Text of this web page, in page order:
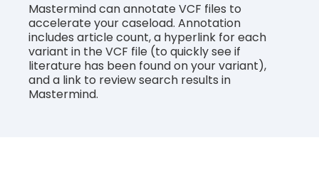
Mastermind can annotate VCF files to
accelerate your caseload. Annotation
includes article count, a hyperlink for each
variant in the VCF file (to quickly see if
literature has been found on your variant),
and a link to review search results in
Mastermind.